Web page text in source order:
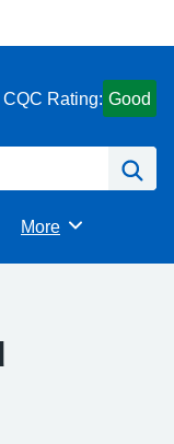
CQC Rating: Good
Browse
More